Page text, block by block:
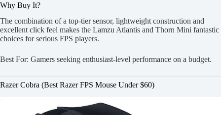
Why Buy It?
The combination of a top-tier sensor, lightweight construction and
excellent click feel makes the Lamzu Atlantis and Thorn Mini fantastic
choices for serious FPS players.
Best For: Gamers seeking enthusiast-level performance on a budget.
Razer Cobra (Best Razer FPS Mouse Under $60)